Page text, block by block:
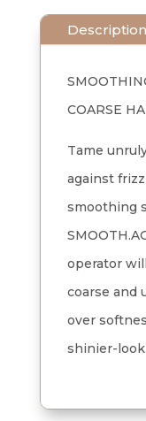
Description
COARSE
Tame
against
smoothing
operator
coarse and
over
shinier-